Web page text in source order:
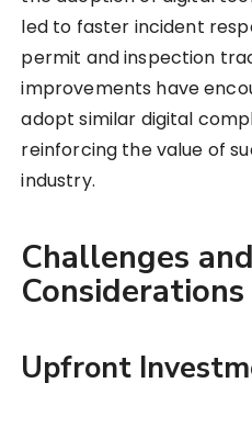
led to faster incident
permit and inspection
improvements have
adopt similar digital
reinforcing the value of
industry.
Challenges and
Considerations
Upfront